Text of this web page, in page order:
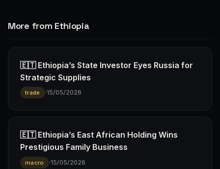
More from Ethiopia
🇪🇹 Ethiopia’s State Investor Eyes Russia for
Strategic Supplies
trade ·15/05/2026
🇪🇹 Ethiopia’s East African Holding Wins
Prestigious Family Business
macro ·15/05/2026